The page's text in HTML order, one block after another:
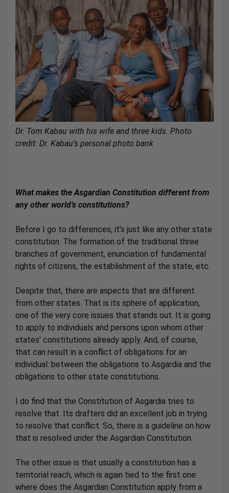
Dr. Tom Kabau with his wife and three kids. Photo
credit: Dr. Kabau’s personal photo bank
What makes the Asgardian Constitution different from
any other world’s constitutions?
Before I go to differences, it’s just like any other state
constitution. The formation of the traditional three
branches of government, enunciation of fundamental
rights of citizens, the establishment of the state, etc.
Despite that, there are aspects that are different
from other states. That is its sphere of application,
one of the very core issues that stands out. It is going
to apply to individuals and persons upon whom other
states’ constitutions already apply. And, of course,
that can result in a conflict of obligations for an
individual: between the obligations to Asgardia and the
obligations to other state constitutions.
I do find that the Constitution of Asgardia tries to
resolve that. Its drafters did an excellent job in trying
to resolve that conflict. So, there is a guideline on how
that is resolved under the Asgardian Constitution.
The other issue is that usually a constitution has a
territorial reach, which is again tied to the first one:
where does the Asgardian Constitution apply from a